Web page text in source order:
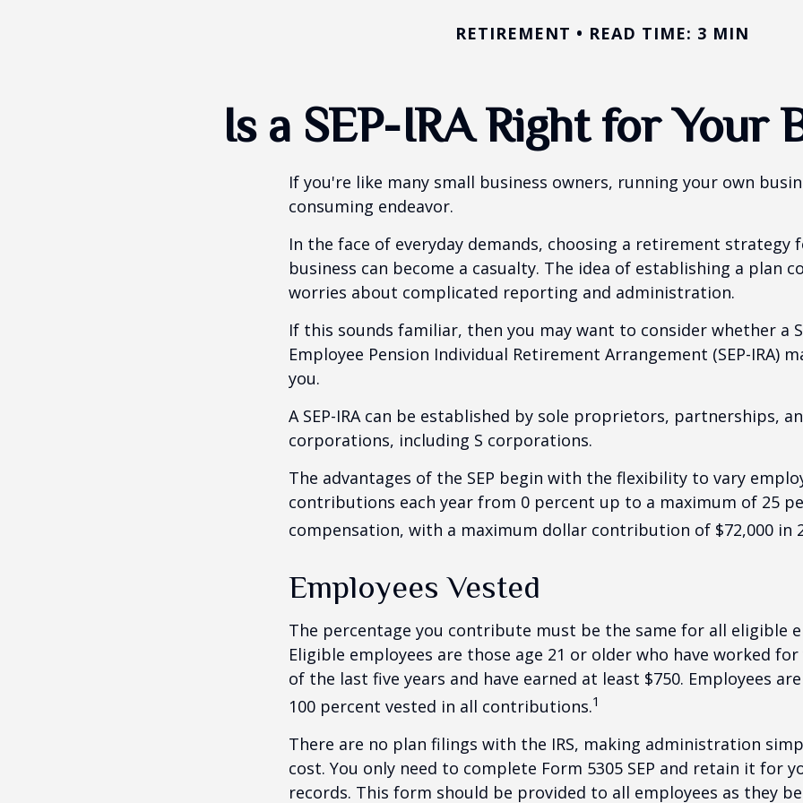
RETIREMENT READ TIME: 3 MIN
Is a SEP-IRA Right for Your
If you're like many small business owners, running your own
consuming endeavor.
In the face of everyday demands, choosing a retirement strategy
business can become a casualty. The idea of establishing a plan
worries about complicated reporting and administration.
If this sounds familiar, then you may want to consider whether a
Employee Pension Individual Retirement Arrangement (SEP-IRA)
you.
A SEP-IRA can be established by sole proprietors, partnerships,
corporations, including S corporations.
The advantages of the SEP begin with the flexibility to vary
contributions each year from 0 percent up to a maximum of 25
compensation, with a maximum dollar contribution of $72,000 in
Employees Vested
The percentage you contribute must be the same for all eligible
Eligible employees are those age 21 or older who have worked
of the last five years and have earned at least $750. Employees
100 percent vested in all contributions.1
There are no plan filings with the IRS, making administration
cost. You only need to complete Form 5305 SEP and retain it for
records. This form should be provided to all employees as they